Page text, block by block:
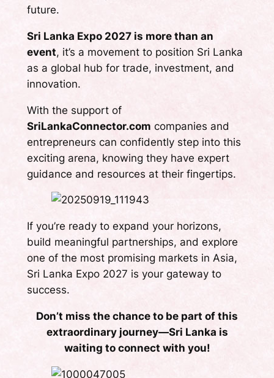
future.
Sri Lanka Expo 2027 is more than an
event, it’s a movement to position Sri Lanka
as a global hub for trade, investment, and
innovation.
With the support of
SriLankaConnector.com companies and
entrepreneurs can confidently step into this
exciting arena, knowing they have expert
guidance and resources at their fingertips.
If you’re ready to expand your horizons,
build meaningful partnerships, and explore
one of the most promising markets in Asia,
Sri Lanka Expo 2027 is your gateway to
success.
Don’t miss the chance to be part of this
extraordinary journey—Sri Lanka is
waiting to connect with you!